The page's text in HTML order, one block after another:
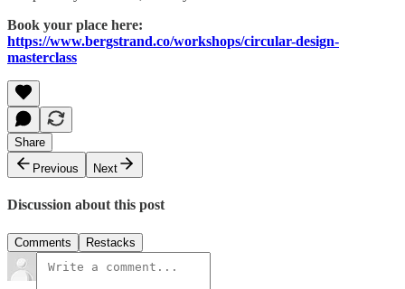
Book your place here:
https://www.bergstrand.co/workshops/circular-design-
masterclass
Share
Previous
Next
Discussion about this post
Comments Restacks